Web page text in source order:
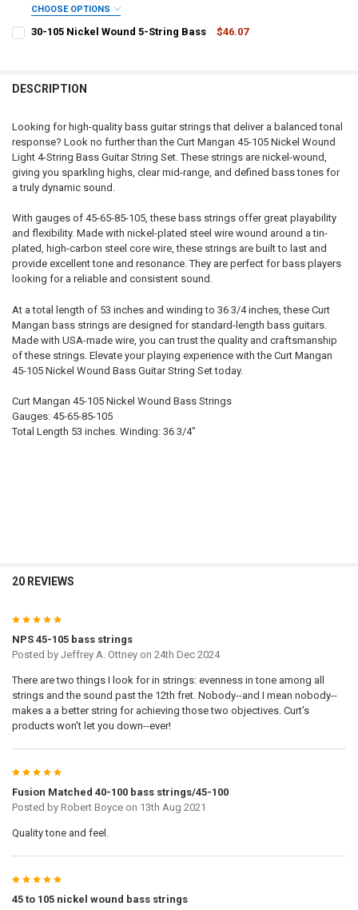
CHOOSE OPTIONS
G:
D:
A:
E:
CHOOSE STRING SET: REQUIRED
4-string
5-string
7-string
B:
None
DOOGMA-THUMB: REQUIRED
DOOGMA-PRINTREADY:
Zoom Out
Zoom In
COPY OF DOOGMA-VIEW-X:
30-105 Nickel Wound 5-String Bass
$46.07
DESCRIPTION
Looking for high-quality bass guitar strings that deliver a balanced tonal
response? Look no further than the Curt Mangan 45-105 Nickel Wound
Light 4-String Bass Guitar String Set. These strings are nickel-wound,
giving you sparkling highs, clear mid-range, and defined bass tones for
a truly dynamic sound.
With gauges of 45-65-85-105, these bass strings offer great playability
and flexibility. Made with nickel-plated steel wire wound around a tin-
plated, high-carbon steel core wire, these strings are built to last and
provide excellent tone and resonance. They are perfect for bass players
looking for a reliable and consistent sound.
At a total length of 53 inches and winding to 36 3/4 inches, these Curt
Mangan bass strings are designed for standard-length bass guitars.
Made with USA-made wire, you can trust the quality and craftsmanship
of these strings. Elevate your playing experience with the Curt Mangan
45-105 Nickel Wound Bass Guitar String Set today.
Curt Mangan 45-105 Nickel Wound Bass Strings
Gauges: 45-65-85-105
Total Length 53 inches. Winding: 36 3/4"
20 REVIEWS
5
NPS 45-105 bass strings
Posted by Jeffrey A. Ottneyon 24th Dec 2024
There are two things I look for in strings: evenness in tone among all
strings and the sound past the 12th fret. Nobody--and I mean nobody--
makes a a better string for achieving those two objectives. Curt's
products won't let you down--ever!
5
Fusion Matched 40-100 bass strings/45-100
Posted by Robert Boyceon 13th Aug 2021
Quality tone and feel.
5
45 to 105 nickel wound bass strings